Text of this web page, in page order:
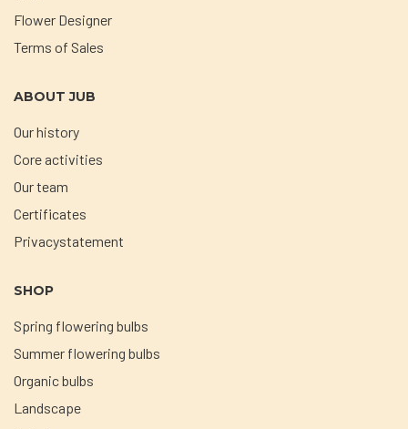
Flower Designer
Terms of Sales
ABOUT JUB
Our history
Core activities
Our team
Certificates
Privacystatement
SHOP
Spring flowering bulbs
Summer flowering bulbs
Organic bulbs
Landscape